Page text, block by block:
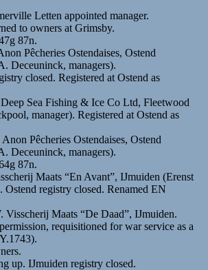
Letten appointed manager.
to owners at Grimsby.
87n.
Pêcheries Ostendaises, Ostend
Deceuninck, managers).
closed. Registered at Ostend as
Sea Fishing & Ice Co Ltd, Fleetwood
manager). Registered at Ostend as
Pêcheries Ostendaises, Ostend
Deceuninck, managers).
87n.
Maats “En Avant”, IJmuiden (Erenst
Ostend registry closed. Renamed EN
Maats “De Daad”, IJmuiden.
requisitioned for war service as a
up. IJmuiden registry closed.